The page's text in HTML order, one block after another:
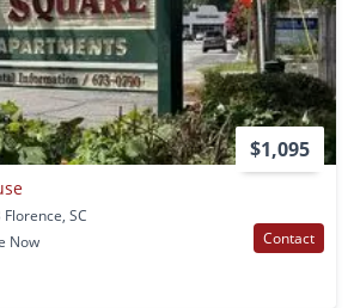
$1,095
SC
Now Contact